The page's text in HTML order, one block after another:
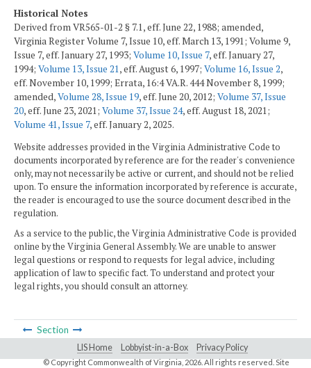
Historical Notes
Derived from VR565-01-2 § 7.1, eff. June 22, 1988; amended,
Virginia Register Volume 7, Issue 10, eff. March 13, 1991; Volume 9,
Issue 7, eff. January 27, 1993; Volume 10, Issue 7, eff. January 27,
1994; Volume 13, Issue 21 , eff. August 6, 1997; Volume 16, Issue 2,
eff. November 10, 1999; Errata, 16:4 VA.R. 444 November 8, 1999;
amended,Volume 28, Issue 19, eff. June 20, 2012; Volume 37, Issue
20, eff. June 23, 2021; Volume 37, Issue 24, eff. August 18, 2021;
Volume 41, Issue 7, eff. January 2, 2025.
Website addresses provided in the Virginia Administrative Code to
documents incorporated by reference are for the reader's convenience
only, may not necessarily be active or current, and should not be relied
upon. To ensure the information incorporated by reference is accurate,
the reader is encouraged to use the source document described in the
regulation.
As a service to the public, the Virginia Administrative Code is provided
online by the Virginia General Assembly. We are unable to answer
legal questions or respond to requests for legal advice, including
application of law to specific fact. To understand and protect your
legal rights, you should consult an attorney.
Section
LIS Home Lobbyist-in-a-Box Privacy Policy
© Copyright Commonwealth of Virginia,2026. All rights reserved. Site